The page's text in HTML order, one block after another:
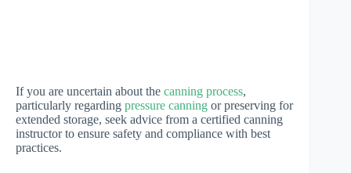
If you are uncertain about the canning process,
particularly regarding pressure canning or preserving for
extended storage, seek advice from a certified canning
instructor to ensure safety and compliance with best
practices.